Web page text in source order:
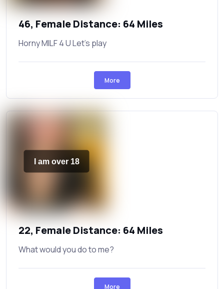
46, Female Distance: 64 Miles
Horny MILF 4 U Let’s play
More
I am over 18
22, Female Distance: 64 Miles
What would you do to me?
More